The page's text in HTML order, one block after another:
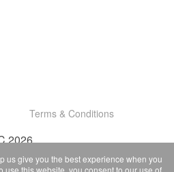
Terms & Conditions
2026
us give you the best experience when you
use this website, you consent to our use of